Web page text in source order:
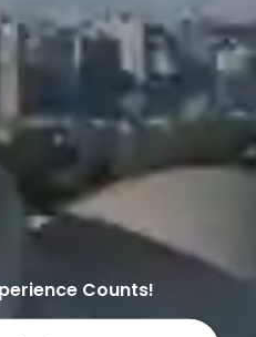
Counts!